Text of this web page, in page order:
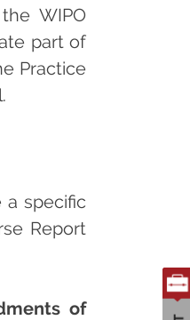
WIPO
part of
Practice
a specific
Report
of